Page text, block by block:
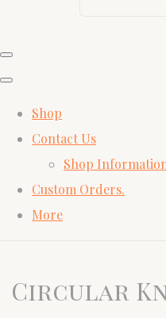
Shop
Contact Us
Shop
Custom Orders.
More
Circular